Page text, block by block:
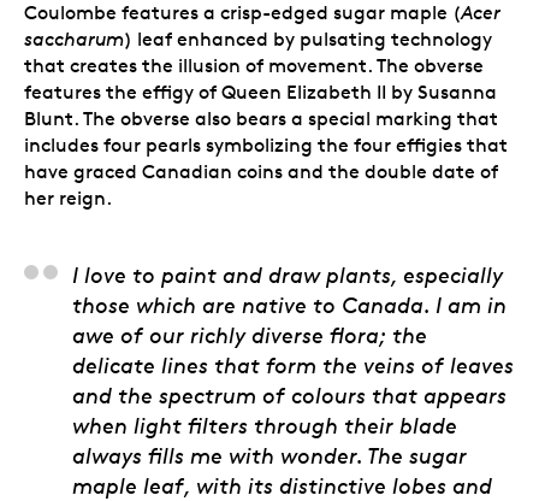
Coulombe features a crisp-edged sugar maple (Acer
saccharum) leaf enhanced by pulsating technology
that creates the illusion of movement. The obverse
features the effigy of Queen Elizabeth II by Susanna
Blunt. The obverse also bears a special marking that
includes four pearls symbolizing the four effigies that
have graced Canadian coins and the double date of
her reign.
Lilyane Coulombe,
I love to paint and draw plants, especially
those which are native to Canada. I am in
awe of our richly diverse flora; the
delicate lines that form the veins of leaves
and the spectrum of colours that appears
when light filters through their blade
always fills me with wonder. The sugar
maple leaf, with its distinctive lobes and